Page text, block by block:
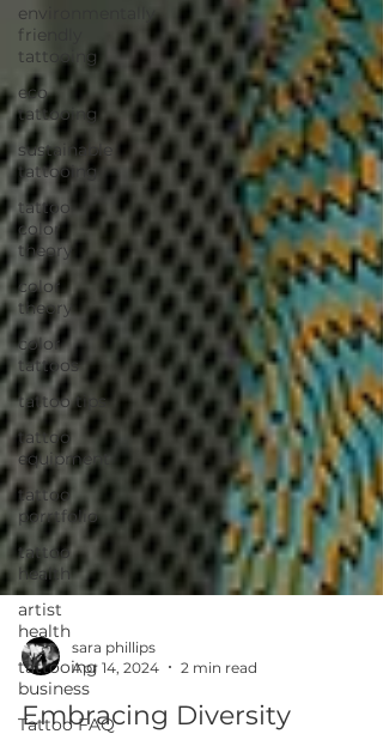
environmentally
friendly
tattooing
eco
tattooing
sustainable
tattooing
tattoo
color
theory
color
theory
color
tattoos
tattoo tips
tattoo
equipment
tattoo
porrtfolio
tattoo
health
artist
health
tattooing
business
Tattoo FAQ
sara phillips
Apr 14, 2024
2 min read